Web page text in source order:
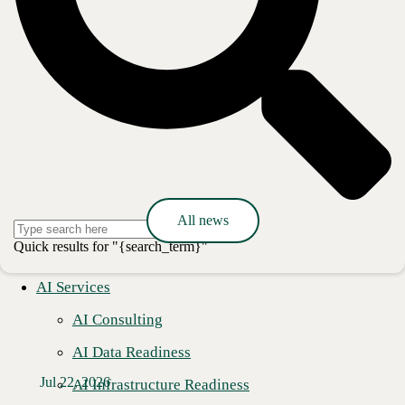
Quick results for "{search_term}"
AI Services
AI Consulting
AI Data Readiness
AI Infrastructure Readiness
Media Contact
Ashley Nakano
Global Communications Lead
pr@cbts.com
All news
Jul 22, 2026